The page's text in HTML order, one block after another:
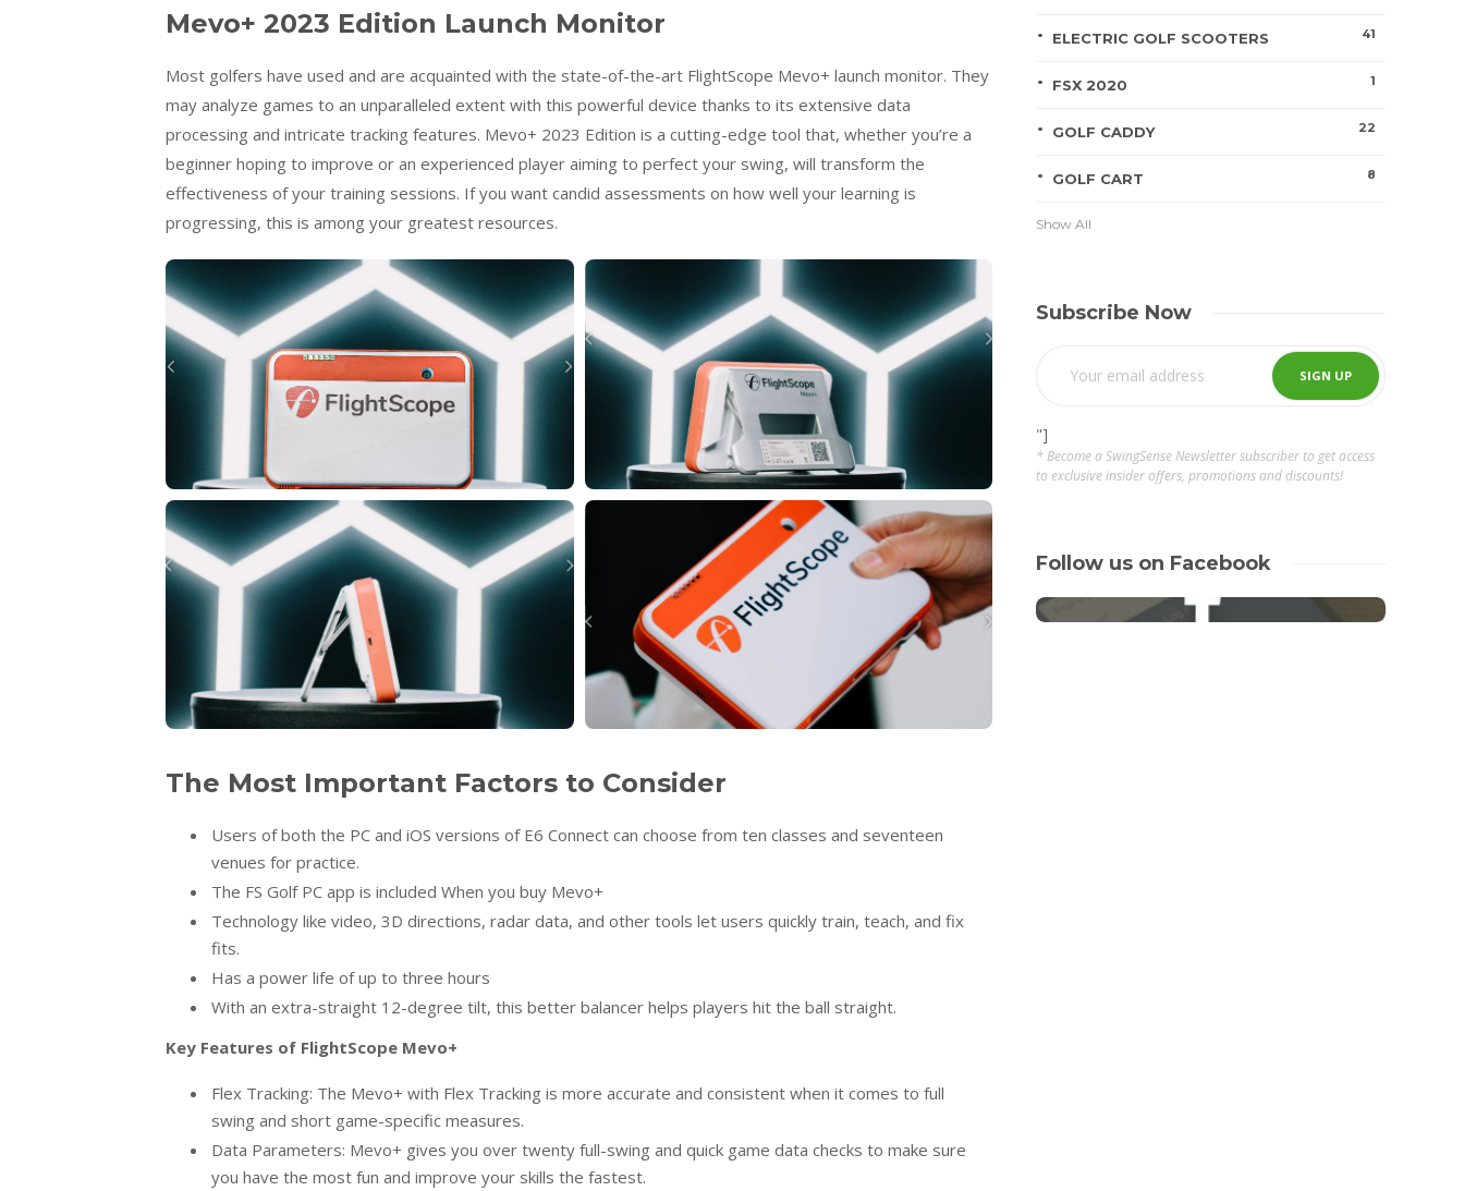
Mevo+ 2023 Edition Launch Monitor
Most golfers have used and are acquainted with the state-of-the-art FlightScope Mevo+ launch monitor. They
may analyze games to an unparalleled extent with this powerful device thanks to its extensive data
processing and intricate tracking features. Mevo+ 2023 Edition is a cutting-edge tool that, whether you’re a
beginner hoping to improve or an experienced player aiming to perfect your swing, will transform the
effectiveness of your training sessions. If you want candid assessments on how well your learning is
progressing, this is among your greatest resources.
The Most Important Factors to Consider
Users of both the PC and iOS versions of E6 Connect can choose from ten classes and seventeen
venues for practice.
The FS Golf PC app is included When you buy Mevo+
Technology like video, 3D directions, radar data, and other tools let users quickly train, teach, and fix
fits.
Has a power life of up to three hours
With an extra-straight 12-degree tilt, this better balancer helps players hit the ball straight.
Key Features of FlightScope Mevo+
Flex Tracking: The Mevo+ with Flex Tracking is more accurate and consistent when it comes to full
swing and short game-specific measures.
Data Parameters: Mevo+ gives you over twenty full-swing and quick game data checks to make sure
you have the most fun and improve your skills the fastest.
ELECTRIC GOLF SCOOTERS 41
FSX 2020 1
GOLF CADDY 22
GOLF CART 8
Show All
Subscribe Now
"]
* Become a SwingSense Newsletter subscriber to get access
to exclusive insider offers, promotions and discounts!
Follow us on Facebook